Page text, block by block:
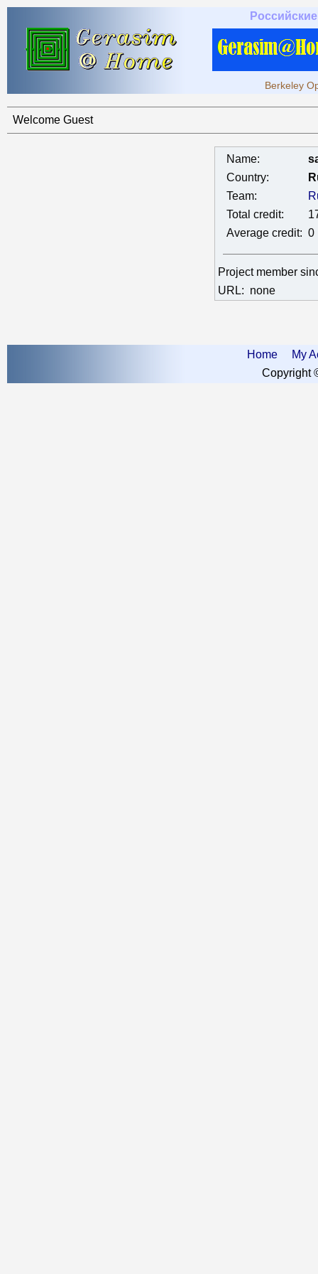
Berkeley
Welcome Guest
Name:
Country:
Team:
Total credit:
Average credit: 0
Project member
URL: none
Home
My
Copyright